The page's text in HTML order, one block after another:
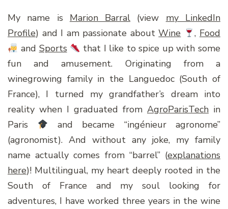
My name is Marion Barral (view my LinkedIn
Profile) and I am passionate aboutWine , Food
and Sports
that I like to spice up with some
fun and amusement. Originating from a
winegrowing family in the Languedoc (South of
France), I turned my grandfather’s dream into
reality when I graduated from AgroParisTech in
Paris
and became “ingénieur agronome”
(agronomist). And without any joke, my family
name actually comes from “barrel” (explanations
here)! Multilingual, my heart deeply rooted in the
South of France and my soul looking for
adventures, I have worked three years in the wine